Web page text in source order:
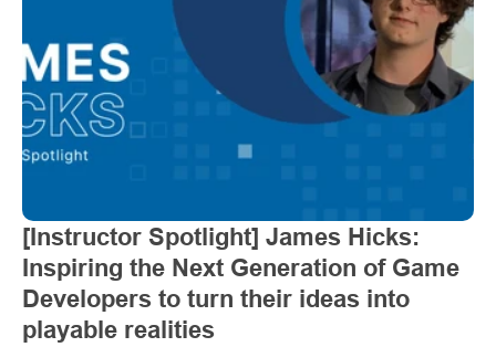
[Instructor Spotlight] James Hicks:
Inspiring the Next Generation of Game
Developers to turn their ideas into
playable realities